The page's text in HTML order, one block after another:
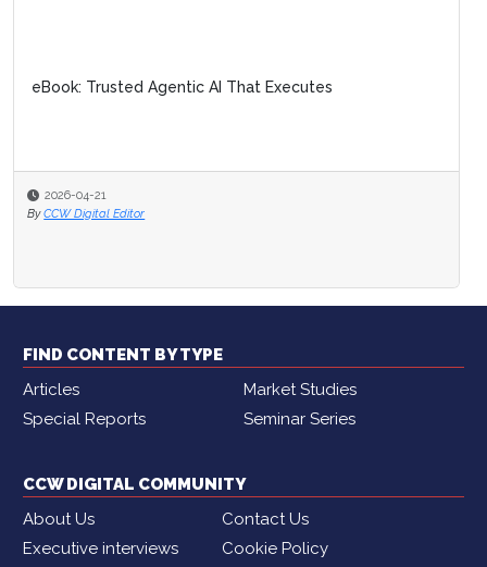
eBook: Trusted Agentic AI That Executes
2026-04-21
By CCW Digital Editor
FIND CONTENT BY TYPE
Articles
Market Studies
Special Reports
Seminar Series
CCW DIGITAL COMMUNITY
About Us
Contact Us
Executive interviews
Cookie Policy